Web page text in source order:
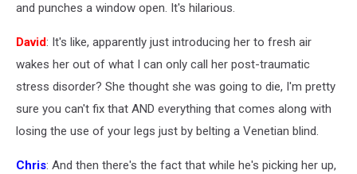
and punches a window open. It's hilarious.
David: It's like, apparently just introducing her to fresh air
wakes her out of what I can only call her post-traumatic
stress disorder? She thought she was going to die, I'm pretty
sure you can't fix that AND everything that comes along with
losing the use of your legs just by belting a Venetian blind.
Chris: And then there's the fact that while he's picking her up,